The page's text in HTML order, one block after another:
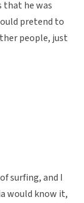
that he was
pretend to
people, just
surfing, and I
would know it,